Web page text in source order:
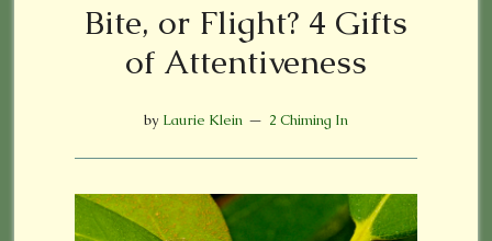
Bite, or Flight? 4 Gifts
of Attentiveness
by Laurie Klein 2 Chiming In